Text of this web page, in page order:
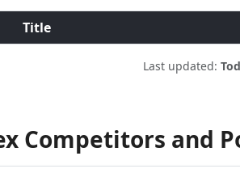
Title
Last updated:
Competitors and